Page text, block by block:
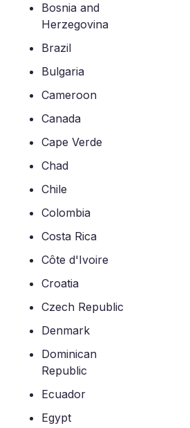
Bosnia and
Herzegovina
Brazil
Bulgaria
Cameroon
Canada
Cape Verde
Chad
Chile
Colombia
Costa Rica
Côte d'Ivoire
Croatia
Czech Republic
Denmark
Dominican
Republic
Ecuador
Egypt